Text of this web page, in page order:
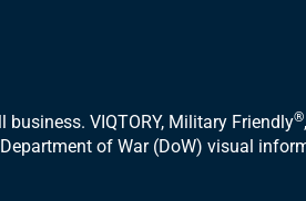
business. VIQTORY, Military Friendly®
of War (DoW) visual